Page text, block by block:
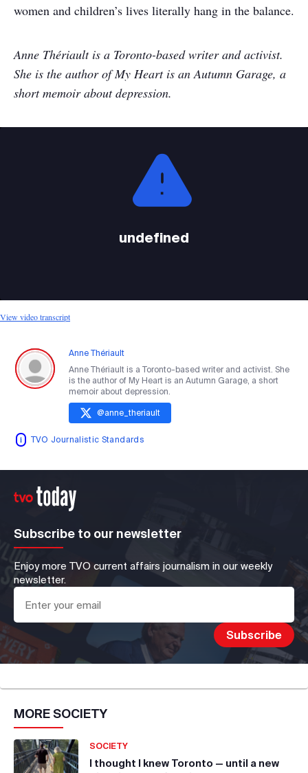
women and children’s lives literally hang in the balance.
Anne Thériaultis a Toronto-based writer and activist.
She is the author of My Heart is an Autumn Garage, a
short memoir about depression.
undefined
View video transcript
Anne Thériault
Anne Thériault is a Toronto-based writer and activist. She
is the author of My Heart is an Autumn Garage, a short
memoir about depression.
@anne_theriault
TVO Journalistic Standards
Subscribe to our newsletter
Enjoy more TVO current affairs journalism in our weekly
newsletter.
MORESOCIETY
SOCIETY
I thought I knew Toronto — until a new